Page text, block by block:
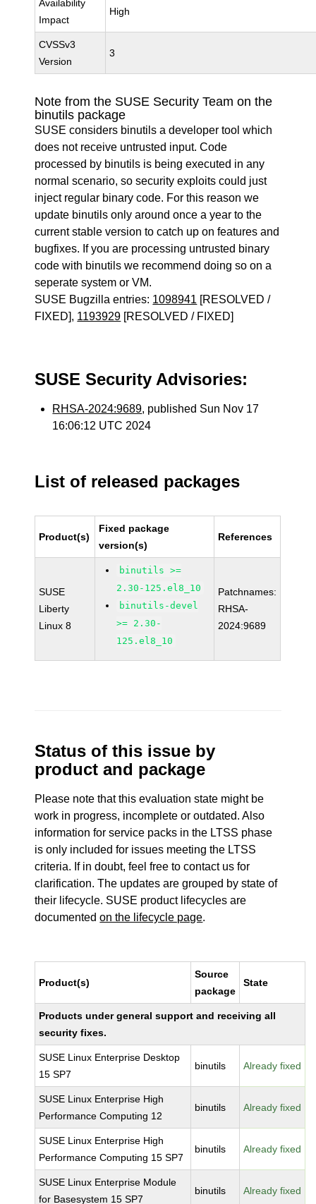
Availability
Impact
High
CVSSv3
Version
3
Note from the SUSE Security Team on the
binutils package
SUSE considers binutils a developer tool which
does not receive untrusted input. Code
processed by binutils is being executed in any
normal scenario, so security exploits could just
inject regular binary code. For this reason we
update binutils only around once a year to the
current stable version to catch up on features and
bugfixes. If you are processing untrusted binary
code with binutils we recommend doing so on a
seperate system or VM.
SUSE Bugzilla entries: 1098941 [RESOLVED /
FIXED], 1193929 [RESOLVED / FIXED]
SUSE Security Advisories:
RHSA-2024:9689, published Sun Nov 17
16:06:12 UTC 2024
List of released packages
Product(s)
Fixed package
version(s)
References
SUSE
Liberty
Linux 8
binutils >=
2.30-125.el8_10
binutils-devel
>= 2.30-
125.el8_10
Patchnames:
RHSA-
2024:9689
Status of this issue by
product and package
Please note that this evaluation state might be
work in progress, incomplete or outdated. Also
information for service packs in the LTSS phase
is only included for issues meeting the LTSS
criteria. If in doubt, feel free to contact us for
clarification. The updates are grouped by state of
their lifecycle. SUSE product lifecycles are
documentedon the lifecycle page.
Product(s)
Source
package
State
Products under general support and receiving all
security fixes.
SUSE Linux Enterprise Desktop
15 SP7
binutils Already fixed
SUSE Linux Enterprise High
Performance Computing 12
binutils Already fixed
SUSE Linux Enterprise High
Performance Computing 15 SP7
binutils Already fixed
SUSE Linux Enterprise Module
for Basesystem 15 SP7
binutils Already fixed